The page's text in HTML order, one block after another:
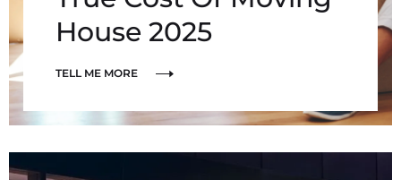
House 2025
TELL ME MORE